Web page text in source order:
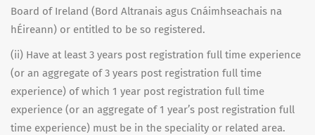
Board of Ireland (Bord Altranais agus Cnáimhseachais na
hÉireann) or entitled to be so registered.
(ii) Have at least 3 years post registration full time experience
(or an aggregate of 3 years post registration full time
experience) of which 1 year post registration full time
experience (or an aggregate of 1 year’s post registration full
time experience) must be in the speciality or related area.